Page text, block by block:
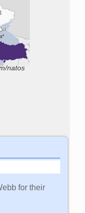
natos
for their